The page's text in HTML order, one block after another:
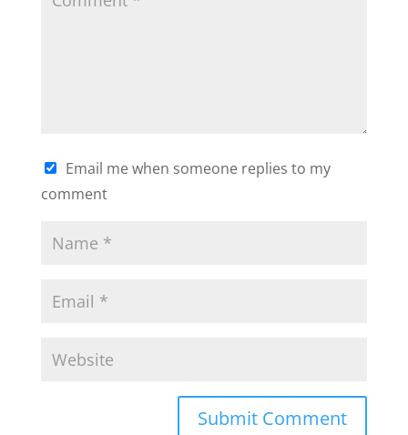
Email me when someone replies to my
comment